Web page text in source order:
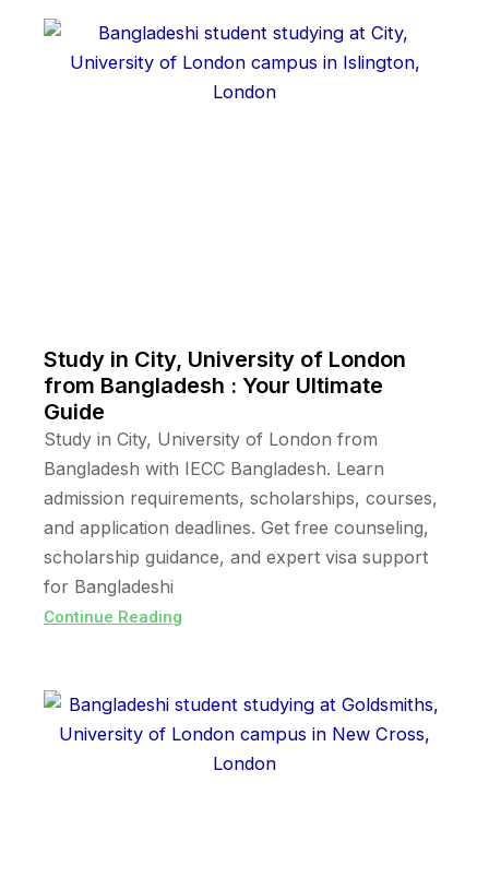
Study in City, University of London
from Bangladesh : Your Ultimate
Guide
Study in City, University of London from
Bangladesh with IECC Bangladesh. Learn
admission requirements, scholarships, courses,
and application deadlines. Get free counseling,
scholarship guidance, and expert visa support
for Bangladeshi
Continue Reading